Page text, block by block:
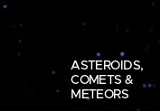
ASTEROIDS,
COMETS &
METEORS